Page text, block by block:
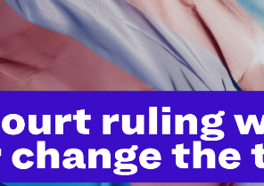
behalf against Waroge Met, Ltd., the
well as the manager and several patrons
Legal argued that the defendants
human rights laws because
against based on her actual or
or expression, and sex, in a place of
first test of the newly enacted bias crime
accountable for anti-LGBT violence